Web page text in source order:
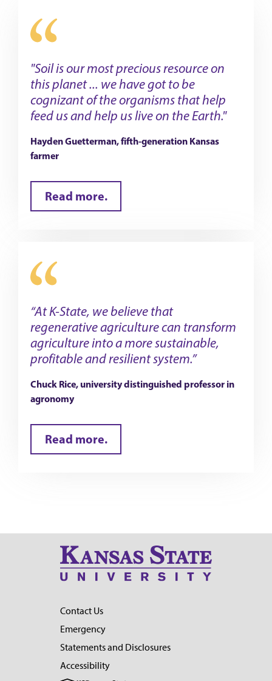
"Soil is our most precious resource on
this planet ... we have got to be
cognizant of the organisms that help
feed us and help us live on the Earth."
Hayden Guetterman, fifth-generation Kansas
farmer
Read more.
“At K-State, we believe that
regenerative agriculture can transform
agriculture into a more sustainable,
profitable and resilient system.”
Chuck Rice, university distinguished professor in
agronomy
Read more.
Contact Us
Emergency
Statements and Disclosures
Accessibility